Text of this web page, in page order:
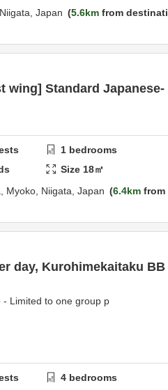
Niigata, Japan 5.6km from destinati
wing] Standard Japanese-
1 bedrooms
Size 18㎡
Myoko, Niigata, Japan 6.4km from
day, Kurohimekaitaku BB
- Limited to one group p
4 bedrooms